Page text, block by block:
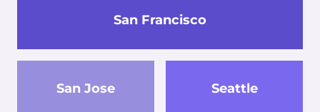
San Francisco
San Jose Seattle